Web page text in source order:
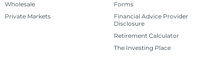
Wholesale
Private Markets
Forms
Financial Advice Provider
Disclosure
Retirement Calculator
The Investing Place